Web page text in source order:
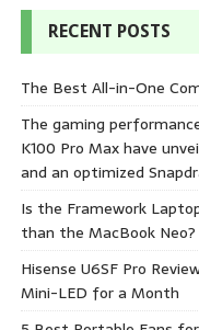
RECENT POSTS
The Best All-in-One
The gaming
K100 Pro Max have
and an optimized
Is the Framework
than the MacBook Neo?
Hisense U6SF Pro
Mini-LED for a Month